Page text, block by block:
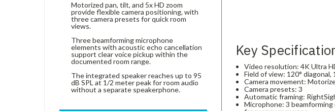
Motorized pan, tilt, and 5x HD zoom
provide flexible camera positioning, with
three camera presets for quick room
views.
Three beamforming microphone
elements with acoustic echo cancellation
support clear voice pickup within the
documented room range.
The integrated speaker reaches up to 95
dB SPL at 1/2 meter peak for room audio
without a separate speakerphone.
Key
Video resolution: 4K Ultra
Field of view: 120° diagonal,
Camera movement:
Camera presets: 3
Automatic framing:
Microphone: 3